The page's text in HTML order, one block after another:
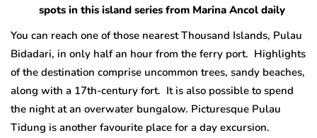
spots in this island series from Marina Ancol daily
You can reach one of those nearest Thousand Islands, Pulau
Bidadari, in only half an hour from the ferry port. Highlights
of the destination comprise uncommon trees, sandy beaches,
along with a 17th-century fort. It is also possible to spend
the night at an overwater bungalow. Picturesque Pulau
Tidung is another favourite place for a day excursion.